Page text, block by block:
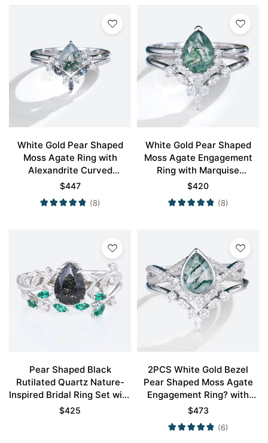
White Gold Pear Shaped
Moss Agate Ring with
Alexandrite Curved
Wedding Ring Set
$447
(8)
White Gold Pear Shaped
Moss Agate Engagement
Ring with Marquise
Moissanite Curved Wedding
Band Set
$420
(8)
Pear Shaped Black
Rutilated Quartz Nature-
Inspired Bridal Ring Set with
Emerald Accents in White
$425
2PCS White Gold Bezel
Pear Shaped Moss Agate
Engagement Ring? with
Marquise Moissanite
Curved Wedding Band
$473
(6)